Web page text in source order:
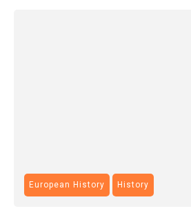
European History History